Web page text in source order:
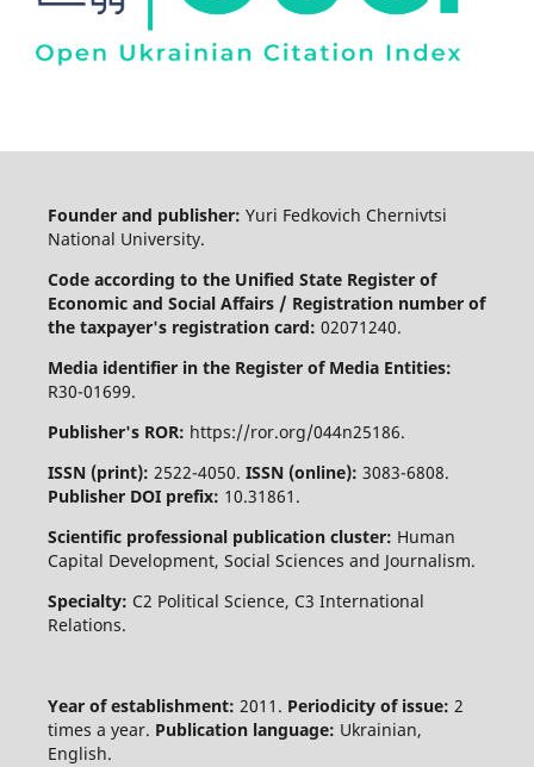
Founder and publisher: Yuri Fedkovich Chernivtsi
National University.
Code according to the Unified State Register of
Economic and Social Affairs / Registration number of
the taxpayer's registration card: 02071240.
Media identifier in the Register of Media Entities:
R30-01699.
Publisher's ROR: https://ror.org/044n25186.
ISSN (print): 2522-4050. ISSN (online): 3083-6808.
Publisher DOI prefix: 10.31861.
Scientific professional publication cluster: Human
Capital Development, Social Sciences and Journalism.
Specialty: C2 Political Science, C3 International
Relations.
Year of establishment: 2011. Periodicity of issue: 2
times a year. Publication language: Ukrainian,
English.